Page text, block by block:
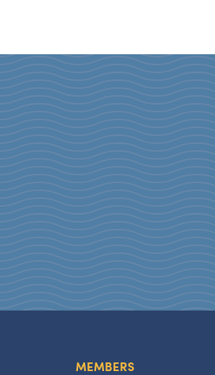
MEMBERS